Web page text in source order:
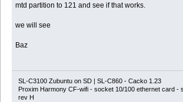
mtd partition to 121 and see if that works.
we will see
Baz
SL-C3100 Zubuntu on SD | SL-C860 - Cacko 1.23
Proxim Harmony CF-wifi - socket 10/100 ethernet card -
rev H